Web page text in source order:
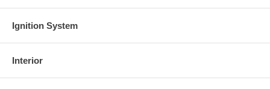
Ignition System
Interior